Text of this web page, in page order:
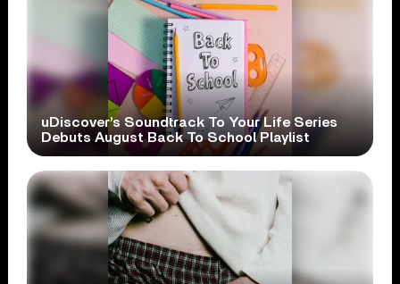
uDiscover’s Soundtrack To Your Life Series
Debuts August Back To School Playlist